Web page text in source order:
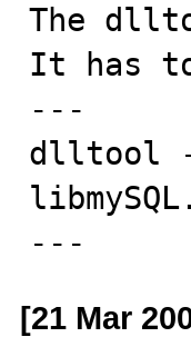
The
It has
---
dlltool
---
[21 Mar